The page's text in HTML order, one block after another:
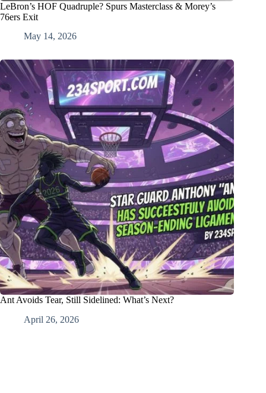
LeBron’s HOF Quadruple? Spurs Masterclass & Morey’s
76ers Exit
May 14, 2026
Ant Avoids Tear, Still Sidelined: What’s Next?
April 26, 2026